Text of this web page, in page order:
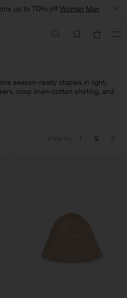
up to 70% off Woman Man
season-ready staples in light,
crisp linen-cotton shirting, and
View by 1 2 3